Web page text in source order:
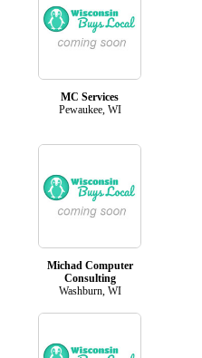
MC Services
Pewaukee, WI
Michad Computer
Consulting
Washburn, WI